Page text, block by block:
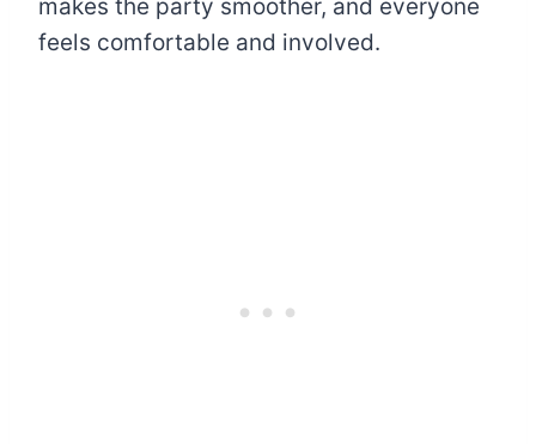
makes the party smoother, and everyone
feels comfortable and involved.